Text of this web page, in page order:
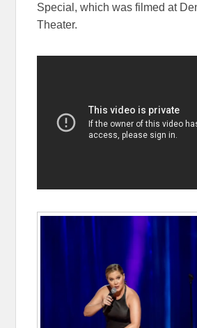
Special, which was filmed at
Theater.